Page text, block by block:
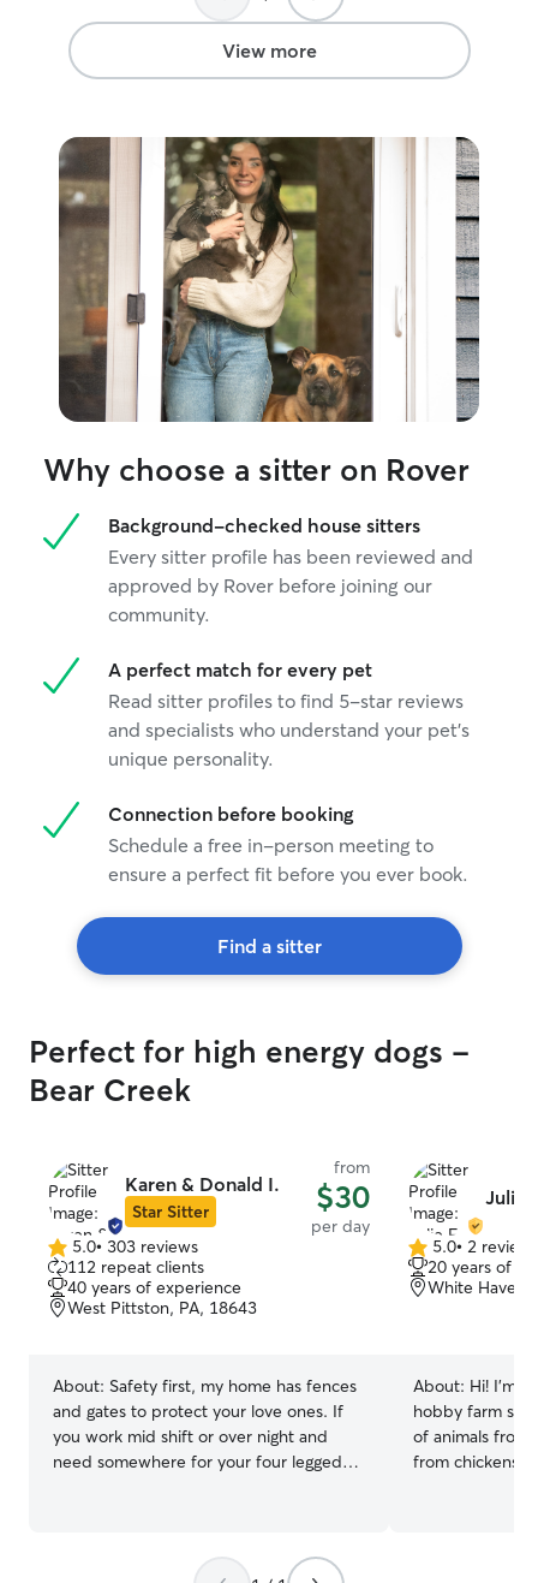
View more
Why choose a sitter on Rover
Background-checked house sitters
Every sitter profile has been reviewed and
approved by Rover before joining our
community.
A perfect match for every pet
Read sitter profiles to find 5-star reviews
and specialists who understand your pet's
unique personality.
Connection before booking
Schedule a free in-person meeting to
ensure a perfect fit before you ever book.
Find a sitter
Perfect for high energy dogs -
Bear Creek
Karen & Donald I.
Star Sitter
from
$30
per day
5.0
out
of
5
5.0• 303 reviews
112 repeat clients
40 years of experience
West Pittston, PA, 18643
About: Safety first, my home has fences
and gates to protect your love ones. If
you work mid shift or over night and
need somewhere for your four legged
love the opportunity to have your love
Julie
5.0
out
of
5.0• 2 reviews
20 years of
White Haven,
About: Hi! I’m
hobby farm
of animals from
from chickens